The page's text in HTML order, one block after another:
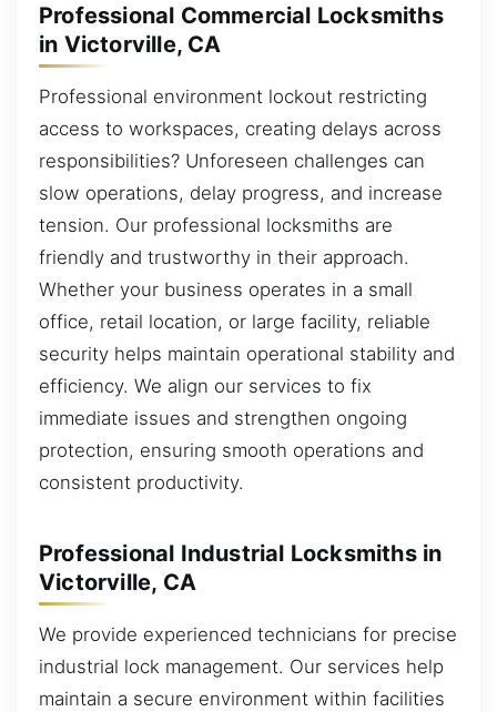
Professional Commercial Locksmiths
in Victorville, CA
Professional environment lockout restricting
access to workspaces, creating delays across
responsibilities? Unforeseen challenges can
slow operations, delay progress, and increase
tension. Our professional locksmiths are
friendly and trustworthy in their approach.
Whether your business operates in a small
office, retail location, or large facility, reliable
security helps maintain operational stability and
efficiency. We align our services to fix
immediate issues and strengthen ongoing
protection, ensuring smooth operations and
consistent productivity.
Professional Industrial Locksmiths in
Victorville, CA
We provide experienced technicians for precise
industrial lock management. Our services help
maintain a secure environment within facilities